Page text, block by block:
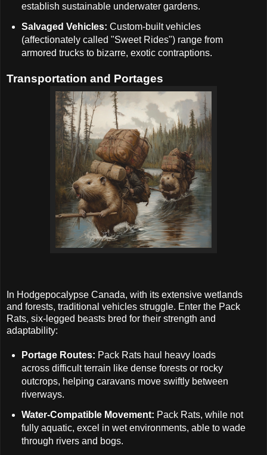
establish sustainable underwater gardens.
Salvaged Vehicles: Custom-built vehicles
(affectionately called "Sweet Rides") range from
armored trucks to bizarre, exotic contraptions.
Transportation and Portages
In Hodgepocalypse Canada, with its extensive wetlands
and forests, traditional vehicles struggle. Enter the Pack
Rats, six-legged beasts bred for their strength and
adaptability:
Portage Routes: Pack Rats haul heavy loads
across difficult terrain like dense forests or rocky
outcrops, helping caravans move swiftly between
riverways.
Water-Compatible Movement: Pack Rats, while not
fully aquatic, excel in wet environments, able to wade
through rivers and bogs.